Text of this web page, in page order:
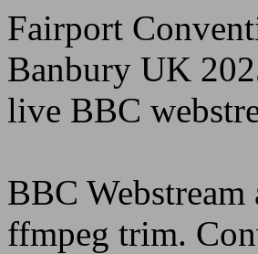
Fairport
Banbury UK
live BBC
BBC Webstream
ffmpeg trim.